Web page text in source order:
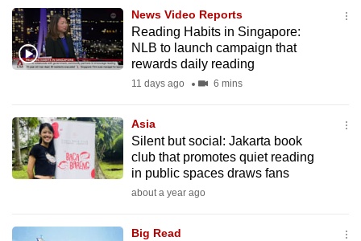
News Video Reports
Reading Habits in Singapore:
NLB to launch campaign that
rewards daily reading
11 days ago 6 mins
Asia
Silent but social: Jakarta book
club that promotes quiet reading
in public spaces draws fans
about a year ago
Big Read
We
know
it's
to
switch
browsers
want